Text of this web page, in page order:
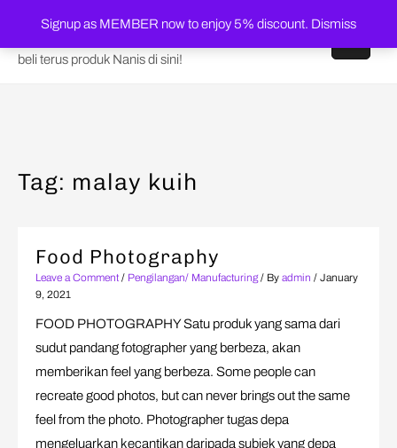
Signup as MEMBER now to enjoy 5% discount. Dismiss
content
Shop Nanis Online
beli terus produk Nanis di sini!
Tag: malay kuih
Food Photography
Leave a Comment / Pengilangan/ Manufacturing/ By admin / January
9, 2021
FOOD PHOTOGRAPHY Satu produk yang sama dari
sudut pandang fotographer yang berbeza, akan
memberikan feel yang berbeza. Some people can
recreate good photos, but can never brings out the same
feel from the photo. Photographer tugas depa
mengeluarkan kecantikan daripada subjek yang depa